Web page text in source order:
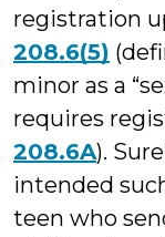
registration
208.6(5)
minor as a
requires
208.6A).
intended
teen who